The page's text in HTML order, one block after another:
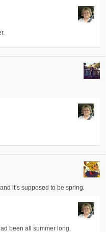
it’s supposed to be spring.
been all summer long.